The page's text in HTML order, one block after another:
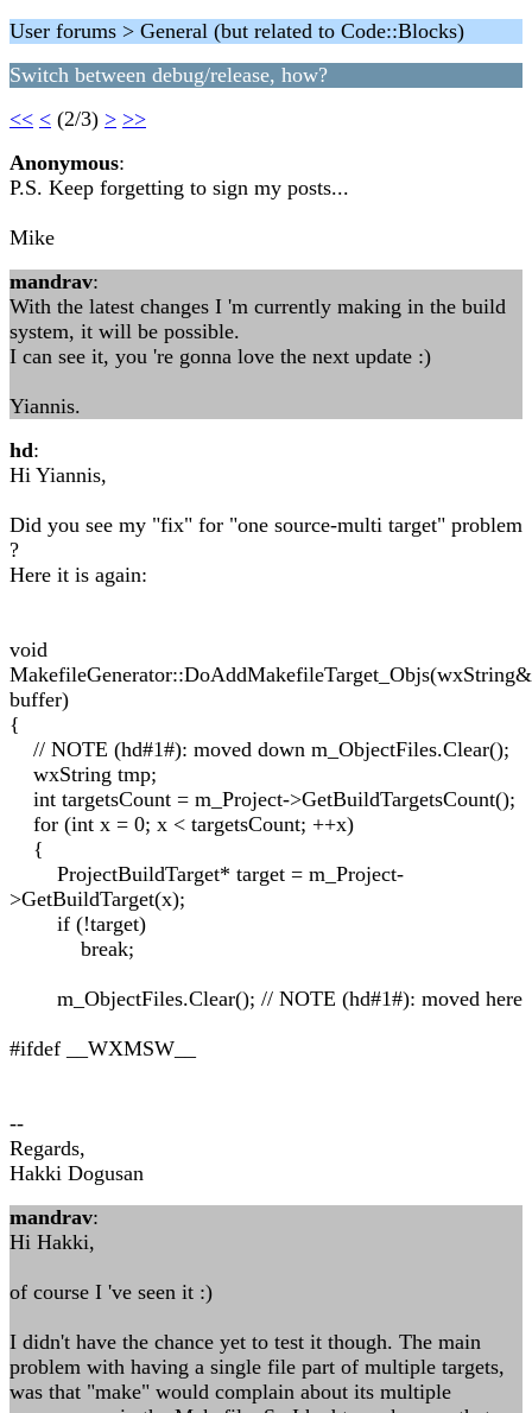
User forums > General (but related to Code::Blocks)
Switch between debug/release, how?
<< < (2/3) > >>
Anonymous:
P.S. Keep forgetting to sign my posts...
Mike
mandrav:
With the latest changes I 'm currently making in the build
system, it will be possible.
I can see it, you 're gonna love the next update :)
Yiannis.
hd:
Hi Yiannis,
Did you see my "fix" for "one source-multi target" problem
?
Here it is again:
void
MakefileGenerator::DoAddMakefileTarget_Objs(wxString&
buffer)
{
// NOTE (hd#1#): moved down m_ObjectFiles.Clear();
wxString tmp;
int targetsCount = m_Project->GetBuildTargetsCount();
for (int x = 0; x < targetsCount; ++x)
{
ProjectBuildTarget* target = m_Project-
>GetBuildTarget(x);
if (!target)
break;
m_ObjectFiles.Clear(); // NOTE (hd#1#): moved here
#ifdef __WXMSW__
--
Regards,
Hakki Dogusan
mandrav:
Hi Hakki,
of course I 've seen it :)
I didn't have the chance yet to test it though. The main
problem with having a single file part of multiple targets,
was that "make" would complain about its multiple